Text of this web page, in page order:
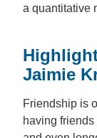
a quantitative
Jaimie
Friendship is
having